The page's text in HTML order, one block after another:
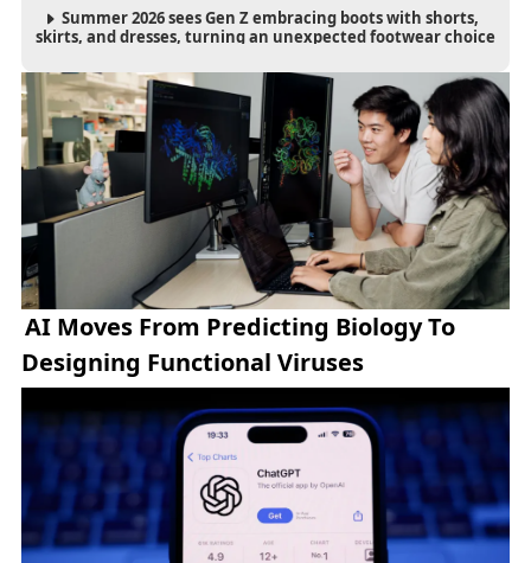
Summer 2026 sees Gen Z embracing boots with shorts,
skirts, and dresses, turning an unexpected footwear choice
AI Moves From Predicting Biology To
Designing Functional Viruses